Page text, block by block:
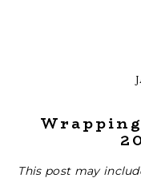
This post may